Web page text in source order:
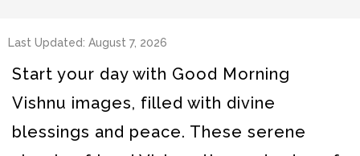
Last Updated: August 7, 2026
Start your day with Good Morning
Vishnu images, filled with divine
blessings and peace. These serene